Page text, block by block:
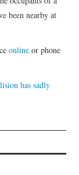
been nearby at
online or phone
has sadly